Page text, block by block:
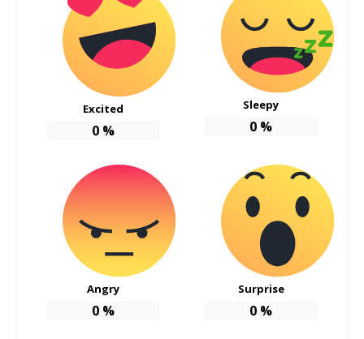
Excited
0%
Sleepy
0 %
Angry
0%
Surprise
0 %